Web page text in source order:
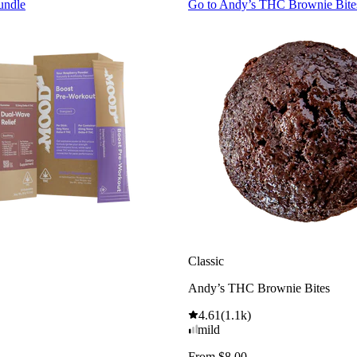
Go to Andy’s THC Brownie
Classic
Andy’s THC Brownie Bites
4.61(1.1k)
mild